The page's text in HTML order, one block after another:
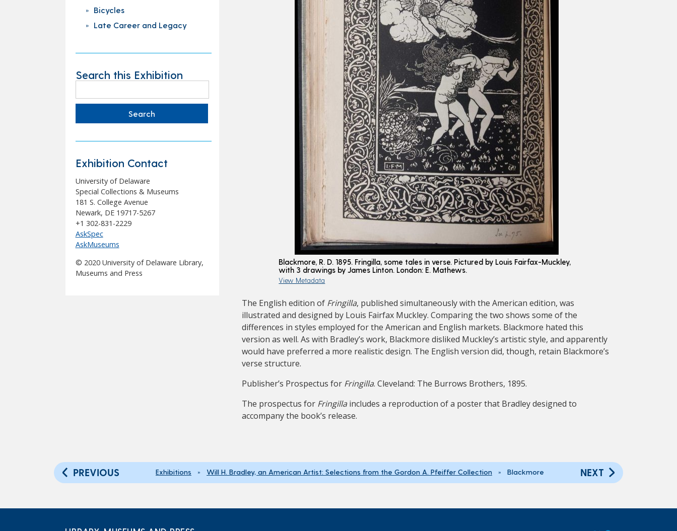
Bicycles
Late Career and Legacy
Search this Exhibition
for:
Exhibition Contact
University of Delaware
Special Collections & Museums
181 S. College Avenue
Newark, DE 19717-5267
+1 302-831-2229
AskSpec
AskMuseums
© 2020 University of Delaware Library,
Museums and Press
Blackmore, R. D. 1895. Fringilla, some tales in verse. Pictured by Louis Fairfax-Muckley,
with 3 drawings by James Linton. London: E. Mathews.
View Metadata
The English edition of Fringilla, published simultaneously with the American edition, was
illustrated and designed by Louis Fairfax Muckley. Comparing the two shows some of the
differences in styles employed for the American and English markets. Blackmore hated this
version as well. As with Bradley’s work, Blackmore disliked Muckley’s artistic style, and apparently
would have preferred a more realistic design. The English version did, though, retain Blackmore’s
verse structure.
Publisher’s Prospectus for Fringilla. Cleveland: The Burrows Brothers, 1895.
The prospectus for Fringillaincludes a reproduction of a poster that Bradley designed to
accompany the book’s release.
PREVIOUS Exhibitions » Will H. Bradley, an American Artist: Selections from the Gordon A. Pfeiffer Collection » Blackmore NEXT